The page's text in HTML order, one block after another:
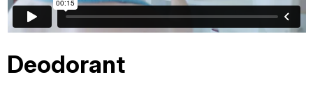
DIRECTOR
Deodorant